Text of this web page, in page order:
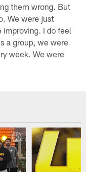
them wrong. But
We were just
I do feel
a group, we were
week. We were